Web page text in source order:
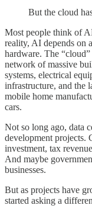
But the cloud
Most people think of
reality, AI depends on
hardware. The
network of massive
systems, electrical
infrastructure, and the
mobile home
cars.
Not so long ago, data
development projects.
investment, tax
And maybe
businesses.
But as projects have
started asking a